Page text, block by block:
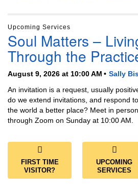
Upcoming Services
Soul Matters –
Through the
August 9, 2026 at 10:00 AM
Sally
An invitation is a request, usually
do we extend invitations, and respond
the world a better place? Meet in
through Zoom on Sunday at 10:00 AM.
FIRST TIME
VISITOR?
UPCOMING
SERVICES